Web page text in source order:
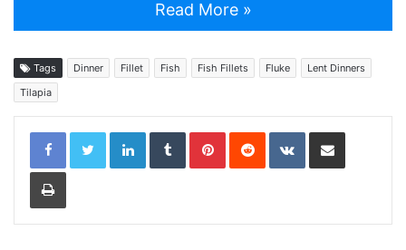
Read More »
Tags Dinner Fillet Fish Fish Fillets Fluke
Lent Dinners
Tilapia
LinkedInTumblrPinterestReddit VKontakteShare via Email
Print